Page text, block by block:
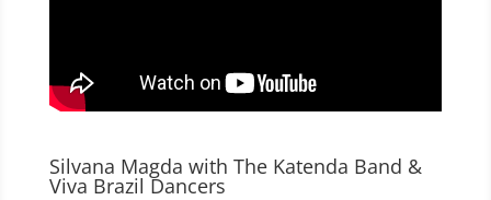
Silvana Magda with The Katenda Band &
Viva Brazil Dancers